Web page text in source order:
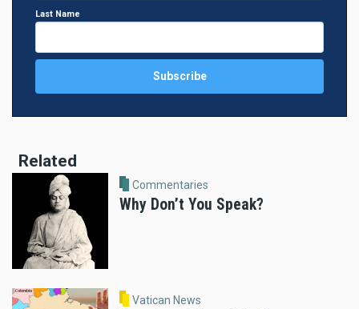
Last Name
Related
Commentaries
Why Don’t You Speak?
Vatican News